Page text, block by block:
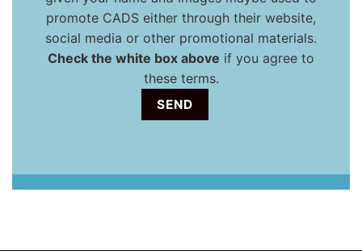
promote CADS either through their website,
social media or other promotional materials.
Check the white box above if you agree to
these terms.